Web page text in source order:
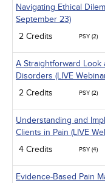
Navigating Ethical
September 23)
2 Credits
PSY (2)
A Straightforward
Disorders (LIVE
2 Credits
PSY (2)
Understanding and
Clients in Pain (LIVE
4 Credits
PSY (4)
Evidence-Based Pain